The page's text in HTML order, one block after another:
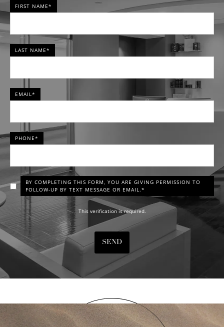
FIRST NAME*
LAST NAME*
EMAIL*
PHONE*
BY COMPLETING THIS FORM, YOU ARE GIVING PERMISSION TO
FOLLOW-UP BY TEXT MESSAGE OR EMAIL.*
This verification is required.
SEND